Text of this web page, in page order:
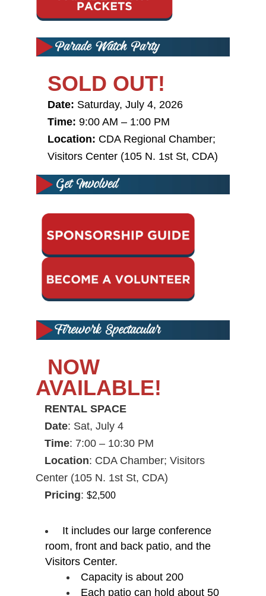
SOLD OUT!
Date: Saturday, July 4, 2026
Time: 9:00 AM – 1:00 PM
Location: CDA Regional Chamber;
Visitors Center (105 N. 1st St, CDA)
NOW
AVAILABLE!
RENTAL SPACE
Date: Sat, July 4
Time: 7:00 – 10:30 PM
Location: CDA Chamber; Visitors
Center (105 N. 1st St, CDA)
Pricing: $2,500
It includes our large conference
room, front and back patio, and the
Visitors Center.
Capacity is about 200
Each patio can hold about 50